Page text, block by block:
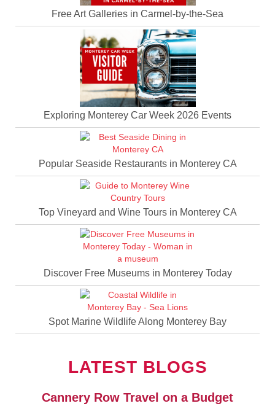
Free Art Galleries in Carmel-by-the-Sea
Exploring Monterey Car Week 2026 Events
Popular Seaside Restaurants in Monterey CA
Top Vineyard and Wine Tours in Monterey CA
Discover Free Museums in Monterey Today
Spot Marine Wildlife Along Monterey Bay
LATEST BLOGS
Cannery Row Travel on a Budget